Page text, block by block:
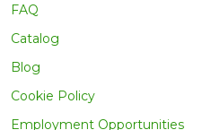
FAQ
Catalog
Blog
Cookie Policy
Employment Opportunities